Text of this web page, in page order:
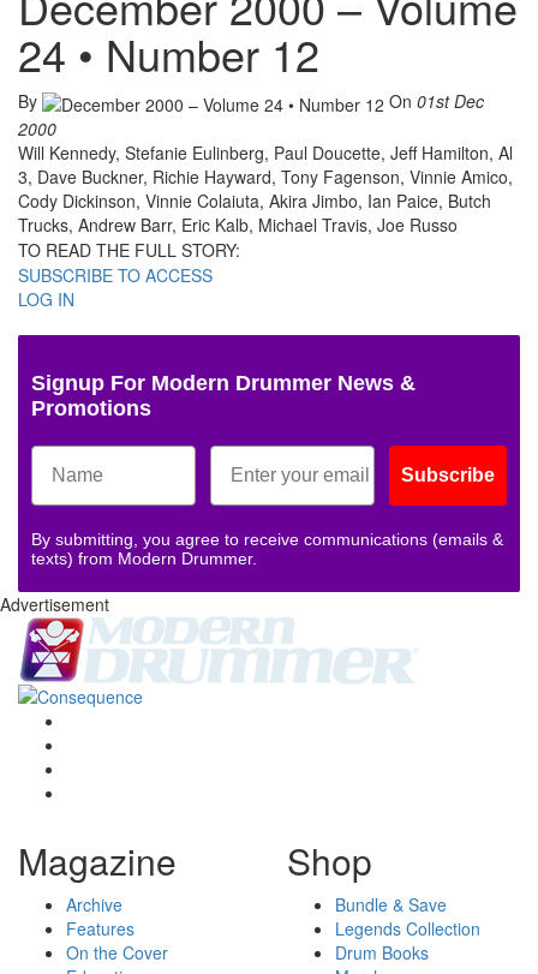
24 • Number 12
By On 01st Dec
2000
Will Kennedy, Stefanie Eulinberg, Paul Doucette, Jeff Hamilton, Al
3, Dave Buckner, Richie Hayward, Tony Fagenson, Vinnie Amico,
Cody Dickinson, Vinnie Colaiuta, Akira Jimbo, Ian Paice, Butch
Trucks, Andrew Barr, Eric Kalb, Michael Travis, Joe Russo
TO READ THE FULL STORY:
SUBSCRIBE TO ACCESS
LOG IN
Signup For Modern Drummer News &
Promotions
Subscribe
By submitting, you agree to receive communications (emails &
texts) from Modern Drummer.
Advertisement
Magazine
Archive
Features
On the Cover
Shop
Bundle & Save
Legends Collection
Drum Books